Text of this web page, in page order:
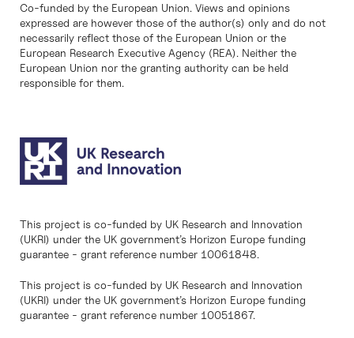
Co-funded by the European Union. Views and opinions
expressed are however those of the author(s) only and do not
necessarily reflect those of the European Union or the
European Research Executive Agency (REA). Neither the
European Union nor the granting authority can be held
responsible for them.
This project is co-funded by UK Research and Innovation
(UKRI) under the UK government’s Horizon Europe funding
guarantee - grant reference number 10061848.
This project is co-funded by UK Research and Innovation
(UKRI) under the UK government’s Horizon Europe funding
guarantee - grant reference number 10051867.